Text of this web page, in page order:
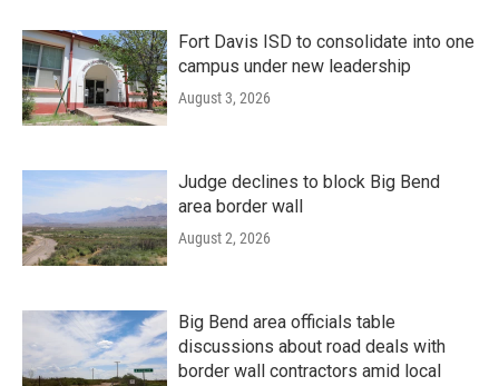
Fort Davis ISD to consolidate into one
campus under new leadership
August 3, 2026
Judge declines to block Big Bend
area border wall
August 2, 2026
Big Bend area officials table
discussions about road deals with
border wall contractors amid local